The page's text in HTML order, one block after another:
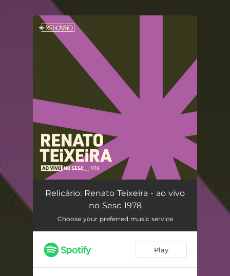
You're all set!
Relicário: Renato Teixeira - ao vivo
no Sesc 1978
Choose your preferred music service
Play